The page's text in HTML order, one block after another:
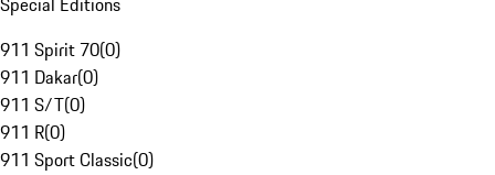
911 Spirit 70(0)
911 Dakar(0)
911 S/T(0)
911 R(0)
911 Sport Classic(0)